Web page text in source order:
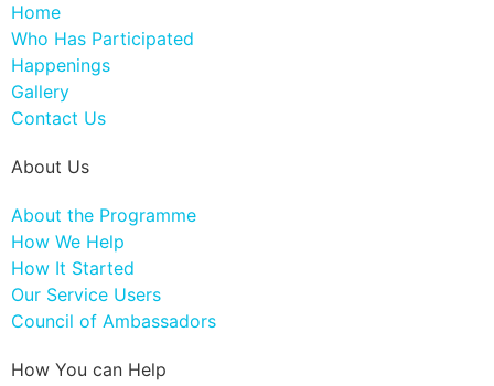
Home
Who Has Participated
Happenings
Gallery
Contact Us
About Us
About the Programme
How We Help
How It Started
Our Service Users
Council of Ambassadors
How You can Help